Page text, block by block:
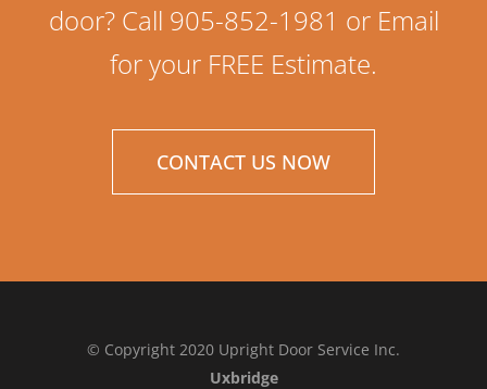
door? Call 905-852-1981 or Email
for your FREE Estimate.
CONTACT US NOW
© Copyright 2020 Upright Door Service Inc.
Uxbridge